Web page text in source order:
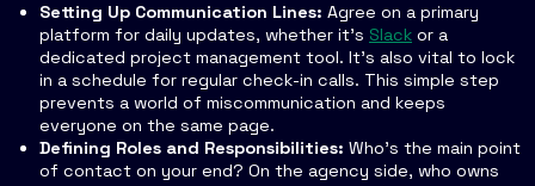
Setting Up Communication Lines: Agree on a primary
platform for daily updates, whether it's Slack or a
dedicated project management tool. It's also vital to lock
in a schedule for regular check-in calls. This simple step
prevents a world of miscommunication and keeps
everyone on the same page.
Defining Roles and Responsibilities: Who’s the main point
of contact on your end? On the agency side, who owns